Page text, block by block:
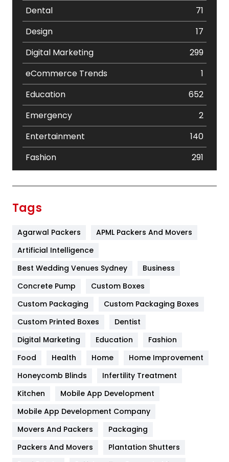
Dental
71
Design
17
Digital Marketing
299
eCommerce Trends
1
Education
652
Emergency
2
Entertainment
140
Fashion
291
Furniture
Game
General
454
Google Algorithms
Health
Heating and Cooling
Home
Hotel
Industries
Tags
Agarwal Packers
APML Packers And Movers
Artificial Intelligence
Best Wedding Venues Sydney
Business
Concrete Pump
Custom Boxes
Custom Packaging
Custom Packaging Boxes
Custom Printed Boxes
Dentist
Digital Marketing
Education
Fashion
Food
Health Home
Home Improvement
Honeycomb Blinds
Infertility Treatment
Kitchen
Mobile App Development
Mobile App Development Company
Movers And Packers
Packaging
Packers And Movers
Plantation Shutters